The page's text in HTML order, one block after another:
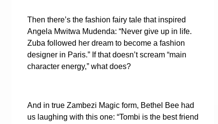
Then there’s the fashion fairy tale that inspired
Angela Mwitwa Mudenda: “Never give up in life.
Zuba followed her dream to become a fashion
designer in Paris.” If that doesn’t scream “main
character energy,” what does?
And in true Zambezi Magic form, Bethel Bee had
us laughing with this one: “Tombi is the best friend